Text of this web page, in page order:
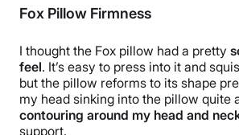
Fox Pillow Firmness
I thought the Fox pillow had a pretty
feel. It’s easy to press into it and
but the pillow reforms to its shape
my head sinking into the pillow quite
contouring around my head and
support.